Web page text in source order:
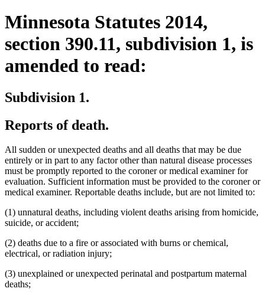
Minnesota Statutes 2014,
section 390.11, subdivision 1, is
amended to read:
Subdivision 1.
Reports of death.
All sudden or unexpected deaths and all deaths that may be due
entirely or in part to any factor other than natural disease processes
must be promptly reported to the coroner or medical examiner for
evaluation. Sufficient information must be provided to the coroner or
medical examiner. Reportable deaths include, but are not limited to:
(1) unnatural deaths, including violent deaths arising from homicide,
suicide, or accident;
(2) deaths due to a fire or associated with burns or chemical,
electrical, or radiation injury;
(3) unexplained or unexpected perinatal and postpartum maternal
deaths;